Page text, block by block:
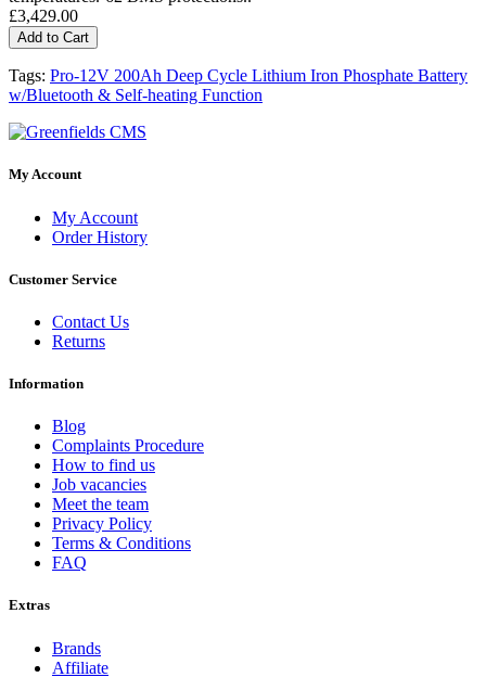
£3,429.00
Add to Cart
Tags: Pro-12V 200Ah Deep Cycle Lithium Iron Phosphate Battery
w/Bluetooth & Self-heating Function
My Account
My Account
Order History
Customer Service
Contact Us
Returns
Information
Blog
Complaints Procedure
How to find us
Job vacancies
Meet the team
Privacy Policy
Terms & Conditions
FAQ
Extras
Brands
Affiliate